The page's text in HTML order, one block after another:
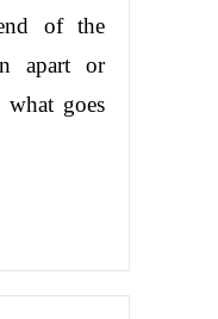
of the
apart or
what goes